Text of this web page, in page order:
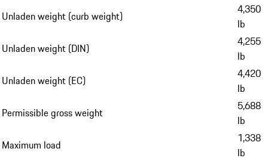
Unladen weight (curb weight)
4,350
lb
Unladen weight (DIN)
4,255
lb
Unladen weight (EC)
4,420
lb
Permissible gross weight
5,688
lb
Maximum load
1,338
lb